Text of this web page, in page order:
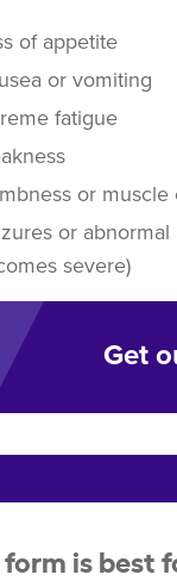
of appetite
or vomiting
fatigue
or muscle
or
severe)
Get
is best